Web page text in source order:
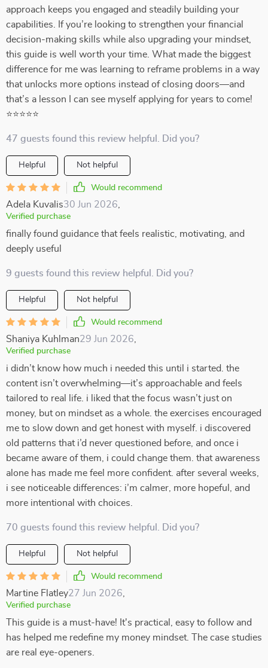
approach keeps you engaged and steadily building your
capabilities. If you’re looking to strengthen your financial
decision-making skills while also upgrading your mindset,
this guide is well worth your time. What made the biggest
difference for me was learning to reframe problems in a way
that unlocks more options instead of closing doors—and
that’s a lesson I can see myself applying for years to come!
⭐⭐⭐⭐⭐
47 guests found this review helpful. Did you?
Helpful Not helpful
Would recommend
Adela Kuvalis30 Jun 2026
Verified purchase
finally found guidance that feels realistic, motivating, and
deeply useful
9 guests found this review helpful. Did you?
Helpful Not helpful
Would recommend
Shaniya Kuhlman29 Jun 2026
Verified purchase
i didn’t know how much i needed this until i started. the
content isn’t overwhelming—it’s approachable and feels
tailored to real life. i liked that the focus wasn’t just on
money, but on mindset as a whole. the exercises encouraged
me to slow down and get honest with myself. i discovered
old patterns that i’d never questioned before, and once i
became aware of them, i could change them. that awareness
alone has made me feel more confident. after several weeks,
i see noticeable differences: i’m calmer, more hopeful, and
more intentional with choices.
70 guests found this review helpful. Did you?
Helpful Not helpful
Would recommend
Martine Flatley27 Jun 2026
Verified purchase
This guide is a must-have! It's practical, easy to follow and
has helped me redefine my money mindset. The case studies
are real eye-openers.